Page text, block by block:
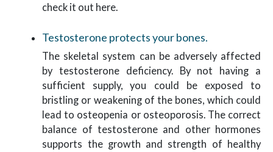
check it out here.
Testosterone protects your bones.
The skeletal system can be adversely affected
by testosterone deficiency. By not having a
sufficient supply, you could be exposed to
bristling or weakening of the bones, which could
lead to osteopenia or osteoporosis. The correct
balance of testosterone and other hormones
supports the growth and strength of healthy